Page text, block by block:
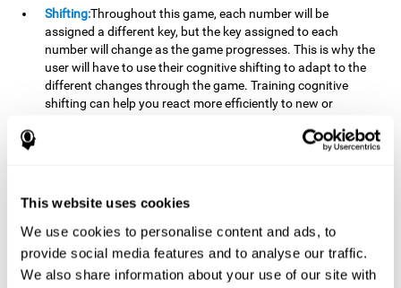
This website uses cookies
We use cookies to personalise content and ads, to
provide social media features and to analyse our traffic.
We also share information about your use of our site with
Shifting:Throughout this game, each number will be
assigned a different key, but the key assigned to each
number will change as the game progresses. This is why the
user will have to use their cognitive shifting to adapt to the
different changes through the game. Training cognitive
shifting can help you react more efficiently to new or
yogurt you were looking for at the store, or when the pants
mental calculations to know which stimuli we should throw
the ball to. Working memory helps us to manipulate and
work with the information we retain in our short-term
memory. For example, it is extremely useful for making
mental calculations.